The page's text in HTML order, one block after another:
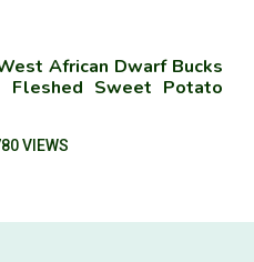
African Dwarf Bucks
Fleshed Sweet Potato
VIEWS